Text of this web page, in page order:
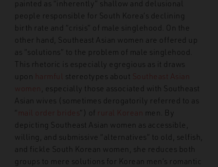
painted as “inherently” shallow and delusional
people responsible for South Korea’s declining
birth rate and “crisis” of male singlehood. On the
other hand, Southeast Asian women are offered up
as “solutions” to the problem of male singlehood.
This rhetoric is especially egregious as it draws
upon harmful stereotypes about Southeast Asian
women , especially those associated with Southeast
Asian wives (sometimes derogatorily referred to as
“mail order brides”) of rural Korean men. By
depicting Southeast Asian women as accessible,
willing, and submissive “alternatives” to old, selfish,
and fickle South Korean women, she reduces both
groups to mere solutions for Korean men’s romantic